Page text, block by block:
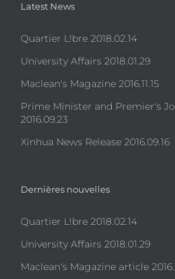
Latest News
Quartier L!bre 2018.02.14
University Affairs 2018.01.29
Maclean's Magazine 2016.11.15
Prime Minister and Premier's
2016.09.23
Xinhua News Release 2016.09.16
Dernières nouvelles
Quartier L!bre 2018.02.14
University Affairs 2018.01.29
Maclean's Magazine article